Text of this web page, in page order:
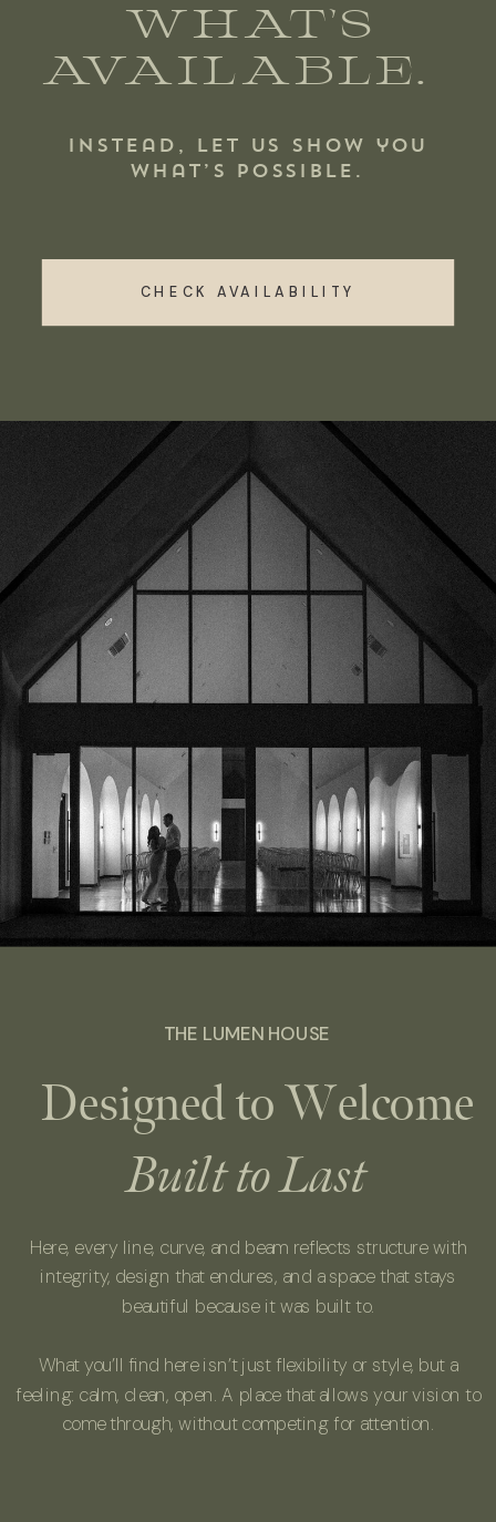
WHAT’S
AVAILABLE.
Instead, let us show you
what’s possible.
CHECK AVAILABILITY
THE LUMEN HOUSE
Here, every line, curve, and beam reflects structure with
integrity, design that endures, and a space that stays
beautiful because it was built to.
What you’ll find here isn’t just flexibility or style, but a
feeling: calm, clean, open. A place that allows your vision to
come through, without competing for attention.
Designed to Welcome
Built to Last